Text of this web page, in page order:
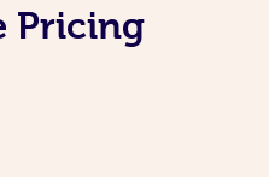
Pricing